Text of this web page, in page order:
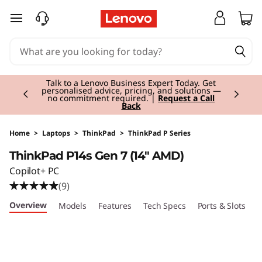
T
k
P
a
d
P
skip to main content
Students & Teachers |Verify & Save! Unlock
exclusive Back-to-School deals.Join Now for
FREE
Currently displaying item 3 of 3
Home > Laptops > ThinkPad > ThinkPad P Series
ThinkPad P14s Gen 7 (14" AMD)
Copilot+ PC
(9)
Overview Models Features Tech Specs Ports & Slots